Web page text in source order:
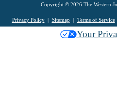
Copyright © 2026 The Western
Privacy Policy Sitemap Terms of Service
Your